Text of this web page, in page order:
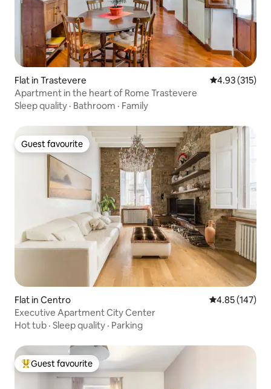
Flat in Trastevere 4.93 out of 5
4.93 (315)
Apartment in the heart of Rome Trastevere
Sleep quality · Bathroom · Family
Guest favourite
Guest favourite
Flat in Centro 4.85 out of 5
4.85 (147)
Executive Apartment City Center
Hot tub · Sleep quality · Parking
Top guest favourite
Guest favourite